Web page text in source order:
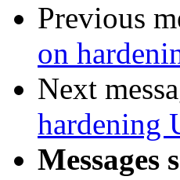
Previous
on
Next
hardening
Messages